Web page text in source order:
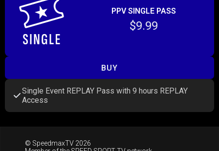
PPV SINGLE PASS
$9.99
BUY
Single Event REPLAY Pass with 9 hours REPLAY
Access
© SpeedmaxTV 2026